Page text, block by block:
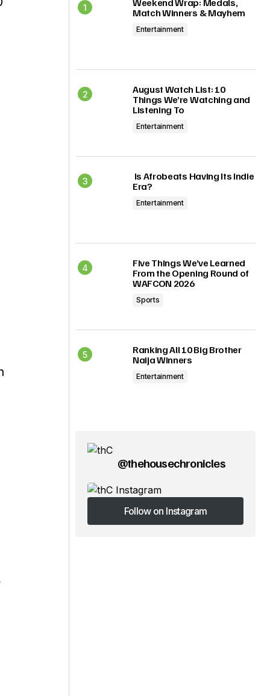
Weekend Wrap: Medals,
Match Winners & Mayhem
Entertainment
August Watch List: 10
Things We’re Watching and
Listening To
Entertainment
Is Afrobeats Having Its Indie
Era?
Entertainment
Five Things We’ve Learned
From the Opening Round of
WAFCON 2026
Sports
Ranking All 10 Big Brother
Naija Winners
Entertainment
@thehousechronicles
Follow on Instagram
Follow on Instagram